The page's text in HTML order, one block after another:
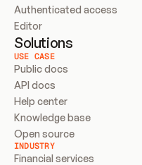
Authenticated access
Editor
Solutions
USE CASE
Public docs
API docs
Help center
Knowledge base
Open source
INDUSTRY
Financial services